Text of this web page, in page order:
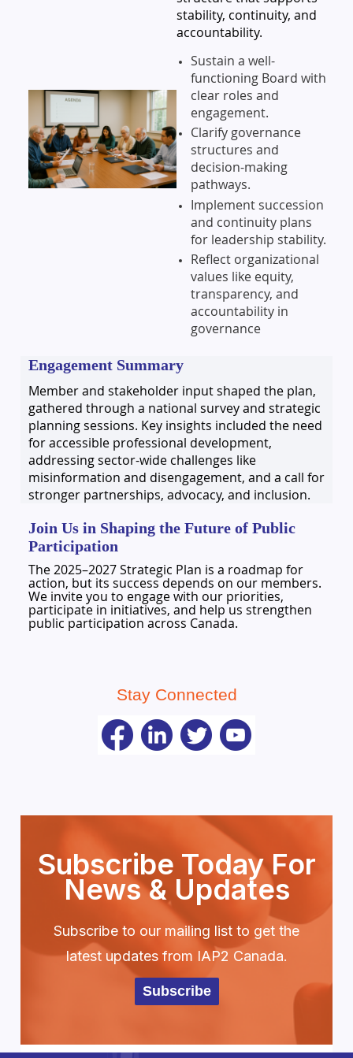
stability, continuity, and
accountability.
Sustain a well-
functioning Board with
clear roles and
engagement.
Clarify governance
structures and
decision-making
pathways.
Implement succession
and continuity plans
for leadership stability.
Reflect organizational
values like equity,
transparency, and
accountability in
governance
Engagement Summary
Member and stakeholder input shaped the plan,
gathered through a national survey and strategic
planning sessions. Key insights included the need
for accessible professional development,
addressing sector-wide challenges like
misinformation and disengagement, and a call for
stronger partnerships, advocacy, and inclusion.
Join Us in Shaping the Future of Public
Participation
The 2025–2027 Strategic Plan is a roadmap for
action, but its success depends on our members.
We invite you to engage with our priorities,
participate in initiatives, and help us strengthen
public participation across Canada.
Stay Connected
Subscribe Today For
News & Updates
Subscribe to our mailing list to get the
latest updates from IAP2 Canada.
Subscribe